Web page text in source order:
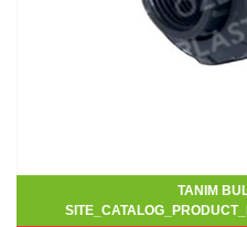
TANIM